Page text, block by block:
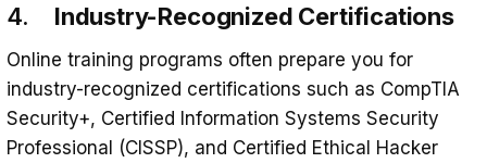
4. Industry-Recognized Certifications
Online training programs often prepare you for
industry-recognized certifications such as CompTIA
Security+, Certified Information Systems Security
Professional (CISSP), and Certified Ethical Hacker